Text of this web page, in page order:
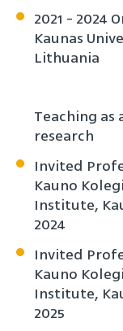
2021 - 2024
Kaunas
Lithuania
Teaching
research
Invited
Kauno
Institute,
2024
Invited
Kauno
Institute,
2025